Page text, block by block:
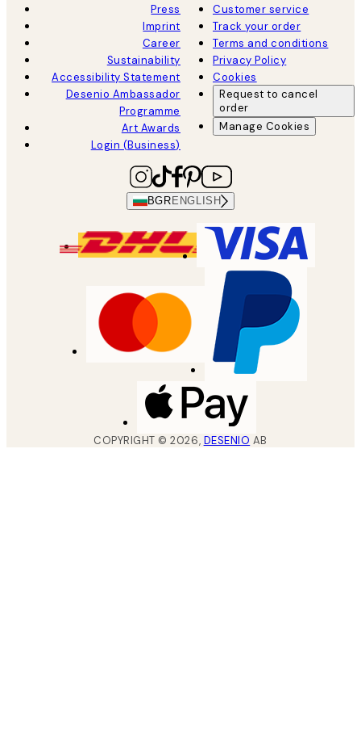
Press
Imprint
Career
Sustainability
Accessibility Statement
Desenio Ambassador
Programme
Art Awards
Login (Business)
Customer service
Track your order
Terms and conditions
Privacy Policy
Cookies
Request to cancel
order
Manage Cookies
BGR ENGLISH
COPYRIGHT ©2026, DESENIO AB